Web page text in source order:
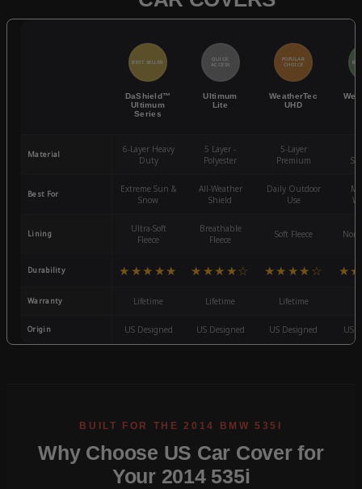
BEST SELLER
DaShield™
Ultimum
Series
QUICK
ACCESS
Ultimum
Lite
POPULAR
CHOICE
WeatherTec
UHD
Material
6-Layer Heavy
Duty
5 Layer -
Polyester
5-Layer
Premium
Best For
Extreme Sun &
Snow
All-Weather
Shield
Daily Outdoor
Use
Lining
Ultra-Soft
Fleece
Breathable
Fleece
Soft Fleece
Durability ★★★★★ ★★★★☆ ★★★★☆
Warranty Lifetime Lifetime Lifetime
Origin US Designed US Designed US Designed US
Why Choose US Car Cover for
Your 2014 535i